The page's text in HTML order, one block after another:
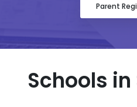
Parent
Schools